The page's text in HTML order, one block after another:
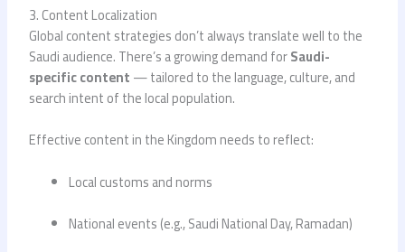
3. Content Localization
Global content strategies don’t always translate well to the
Saudi audience. There’s a growing demand forSaudi-
specific content— tailored to the language, culture, and
search intent of the local population.
Effective content in the Kingdom needs to reflect:
Local customs and norms
National events (e.g., Saudi National Day, Ramadan)